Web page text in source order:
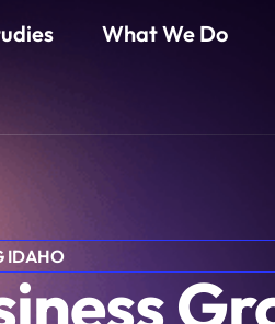
What We Do
IDAHO